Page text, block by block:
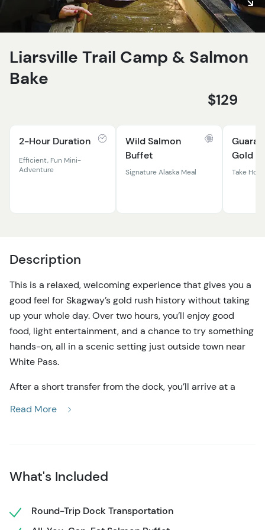
Liarsville Trail Camp & Salmon
Bake
$129
2-Hour Duration
Efficient, Fun Mini-
Adventure
Wild Salmon
Buffet
Signature Alaska Meal
Gold
Take
Description
This is a relaxed, welcoming experience that gives you a
good feel for Skagway’s gold rush history without taking
up your whole day. Over two hours, you’ll enjoy good
food, light entertainment, and a chance to try something
hands-on, all in a scenic setting just outside town near
White Pass.
After a short transfer from the dock, you’ll arrive at a
alderwood, along with chicken, baked beans, rice, salads,
Read More
What's Included
Round-Trip Dock Transportation